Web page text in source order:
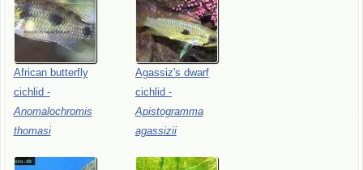
African butterfly
cichlid -
Anomalochromis
thomasi
Agassiz's dwarf
cichlid -
Apistogramma
agassizii